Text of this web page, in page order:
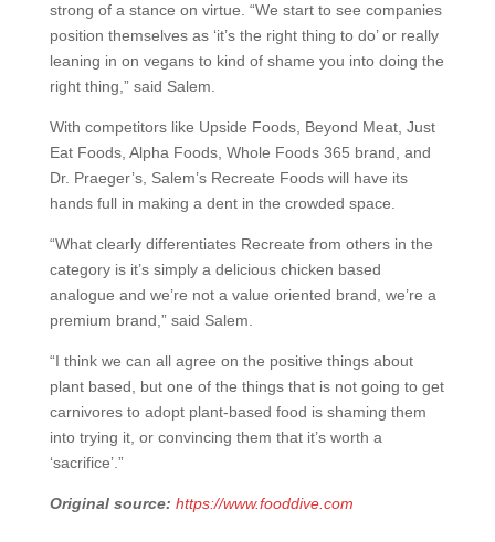
strong of a stance on virtue. “We start to see companies
position themselves as ‘it’s the right thing to do’ or really
leaning in on vegans to kind of shame you into doing the
right thing,” said Salem.
With competitors like Upside Foods, Beyond Meat, Just
Eat Foods, Alpha Foods, Whole Foods 365 brand, and
Dr. Praeger’s, Salem’s Recreate Foods will have its
hands full in making a dent in the crowded space.
“What clearly differentiates Recreate from others in the
category is it’s simply a delicious chicken based
analogue and we’re not a value oriented brand, we’re a
premium brand,” said Salem.
“I think we can all agree on the positive things about
plant based, but one of the things that is not going to get
carnivores to adopt plant-based food is shaming them
into trying it, or convincing them that it’s worth a
‘sacrifice’.”
Original source: https://www.fooddive.com